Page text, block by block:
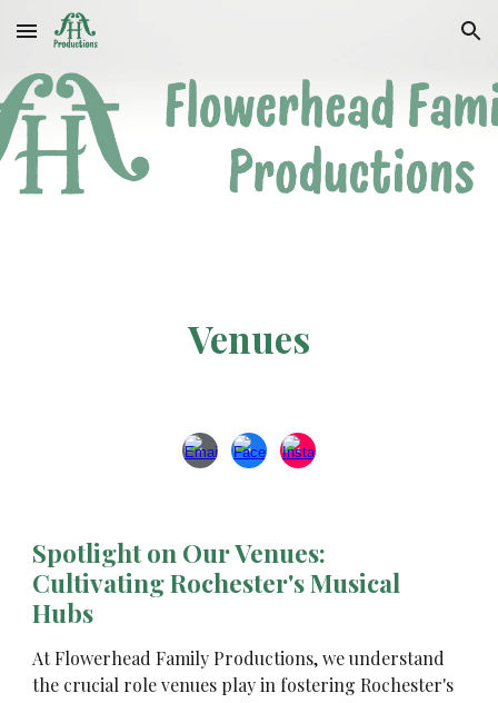
Skip to main content Skip to navigation
Venues
Spotlight on Our Venues:
Cultivating Rochester's Musical
Hubs
At Flowerhead Family Productions, we understand
the crucial role venues play in fostering Rochester's